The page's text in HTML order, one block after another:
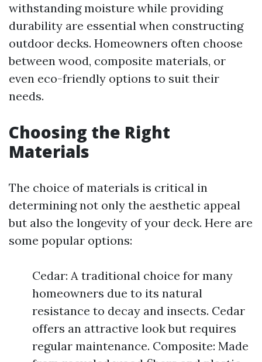
withstanding moisture while providing
durability are essential when constructing
outdoor decks. Homeowners often choose
between wood, composite materials, or
even eco-friendly options to suit their
needs.
Choosing the Right
Materials
The choice of materials is critical in
determining not only the aesthetic appeal
but also the longevity of your deck. Here are
some popular options:
Cedar: A traditional choice for many
homeowners due to its natural
resistance to decay and insects. Cedar
offers an attractive look but requires
regular maintenance. Composite: Made